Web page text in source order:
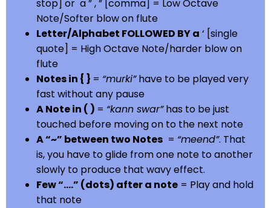
stop] or a ” , ” [comma] = Low Octave
Note/Softer blow on flute
Letter/Alphabet FOLLOWED BY a ‘ [single
quote] = High Octave Note/harder blow on
flute
Notes in { } = “murki”have to be played very
fast without any pause
A Note in ( ) = “kann swar”has to be just
touched before moving on to the next note
A “~” between two Notes = “meend”. That
is, you have to glide from one note to another
slowly to produce that wavy effect.
Few “….” (dots) after a note = Play and hold
that note